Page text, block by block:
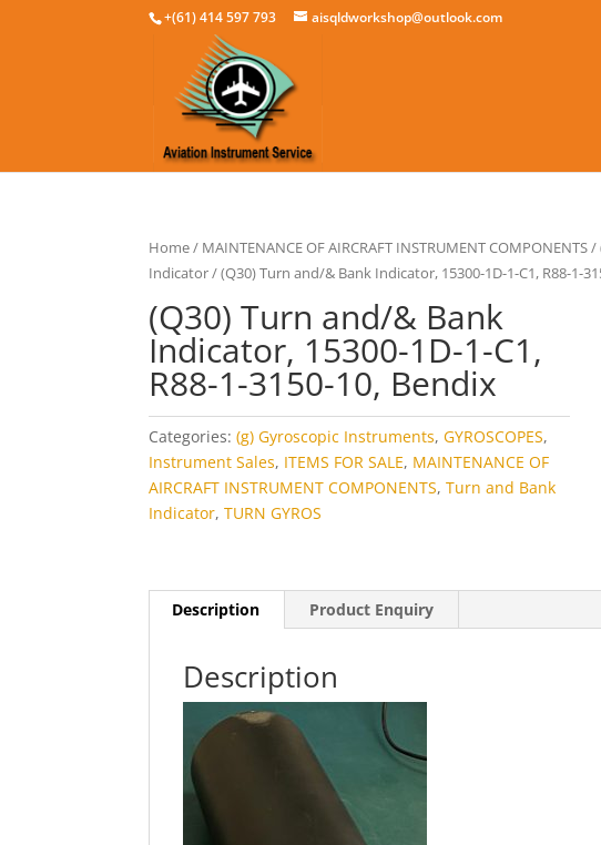
+(61) 414 597 793 aisqldworkshop@outlook.com
Home/ MAINTENANCE OF AIRCRAFT INSTRUMENT COMPONENTS/
Indicator/ (Q30) Turn and/& Bank Indicator, 15300-1D-1-C1, R88-1-
(Q30) Turn and/& Bank
Indicator, 15300-1D-1-C1,
R88-1-3150-10, Bendix
Categories:(g) Gyroscopic Instruments,GYROSCOPES,
Instrument Sales, ITEMS FOR SALE, MAINTENANCE OF
AIRCRAFT INSTRUMENT COMPONENTS,Turn and Bank
Indicator,TURN GYROS
Description Product Enquiry
Description